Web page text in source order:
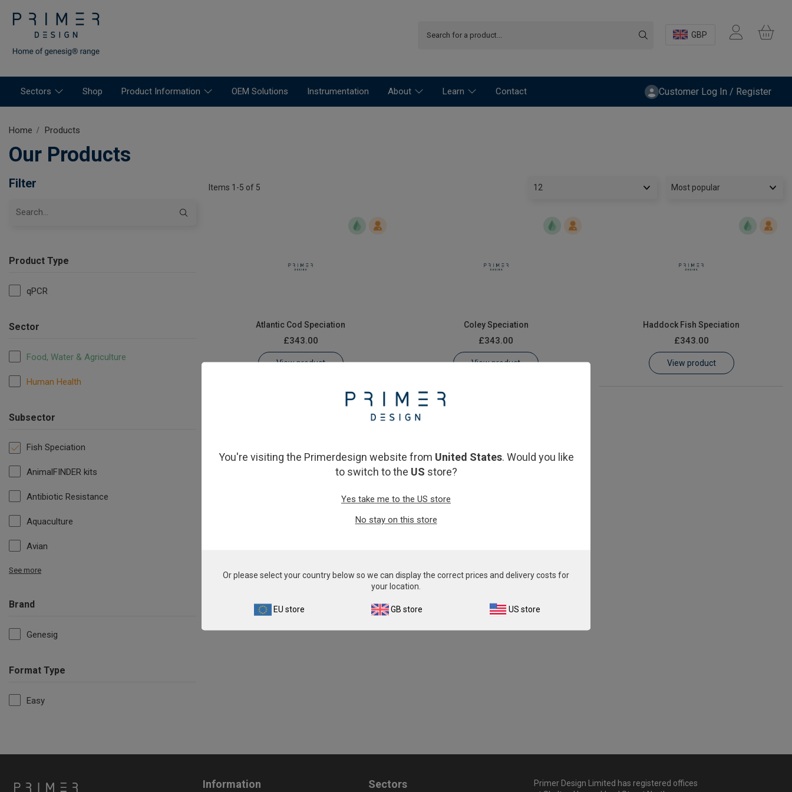
GBP
Sectors Shop Product Information OEM Solutions Instrumentation About Learn Contact Customer Log In / Register
Home Products
Our Products
Filter
Product Type
qPCR
Sector
Food, Water & Agriculture
Human Health
Subsector
Fish Speciation
AnimalFINDER kits
Antibiotic Resistance
Aquaculture
Avian
See more
Brand
Genesig
Format Type
Easy
Items 1-5 of 5
Atlantic Cod Speciation
£343.00
View product
Coley Speciation
£343.00
View product
Haddock Fish Speciation
£343.00
View product
Information Sectors
Primer Design Limited has registered offices
You're visiting the Primerdesign website from United States. Would you like
to switch to the US store?
Yes take me to the US store
No stay on this store
Or please select your country below so we can display the correct prices and delivery costs for
your location.
EU store GB store US store